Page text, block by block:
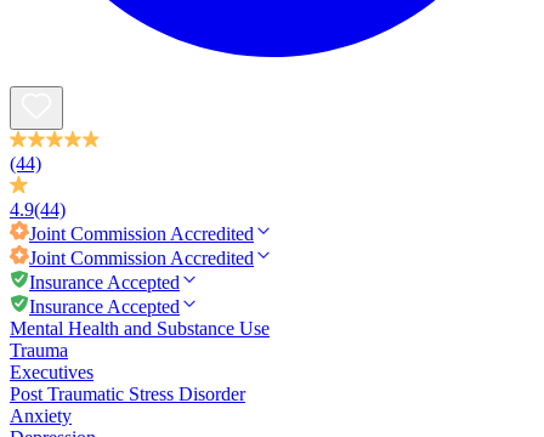
(44)
4.9(44)
Joint Commission Accredited
Joint Commission Accredited
Insurance Accepted
Insurance Accepted
Mental Health and Substance Use
Trauma
Executives
Post Traumatic Stress Disorder
Anxiety